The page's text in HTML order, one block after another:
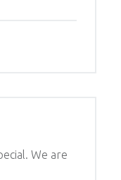
We are